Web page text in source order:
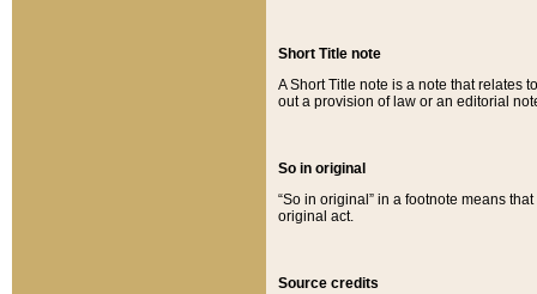
Short Title note
A Short Title note is a note that relates
out a provision of law or an editorial
So in original
“So in original” in a footnote means
original act.
Source credits